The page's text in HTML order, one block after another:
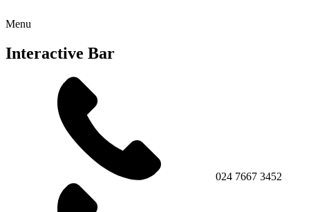
Menu
Interactive Bar
024 7667 3452